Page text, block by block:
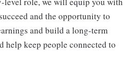
and the opportunity to
and build a long-term
help keep people connected to